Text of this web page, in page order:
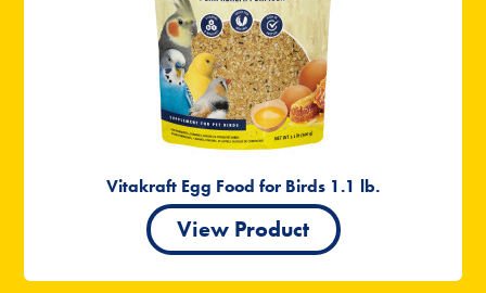
Vitakraft Egg Food for Birds 1.1 lb.
View Product